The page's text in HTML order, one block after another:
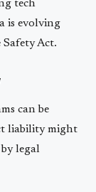
tech
is evolving
Act.
can be
liability might
legal